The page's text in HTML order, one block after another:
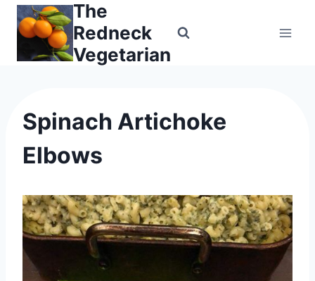
Skip
The
Redneck
Vegetarian
Spinach Artichoke
Elbows